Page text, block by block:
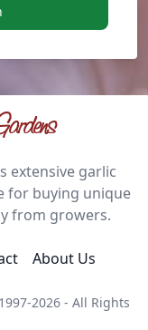
extensive garlic
for buying unique
from growers.
About Us
2026 - All Rights